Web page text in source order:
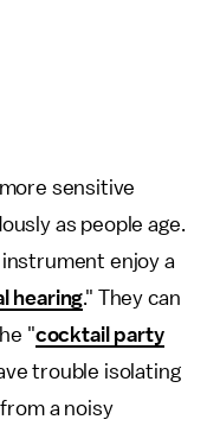
sensitive
as people age.
enjoy a
hearing." They can
"cocktail party
trouble isolating
a noisy